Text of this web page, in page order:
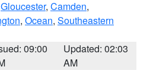
Gloucester, Camden,
, Ocean, Southeastern
09:00
Updated: 02:03
AM